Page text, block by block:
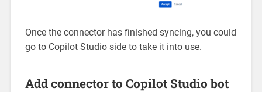
Once the connector has finished syncing, you could
go to Copilot Studio side to take it into use.
Add connector to Copilot Studio bot